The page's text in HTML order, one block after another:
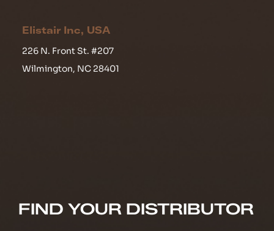
Elistair Inc, USA
226 N. Front St. #207
Wilmington, NC 28401
FIND YOUR DISTRIBUTOR